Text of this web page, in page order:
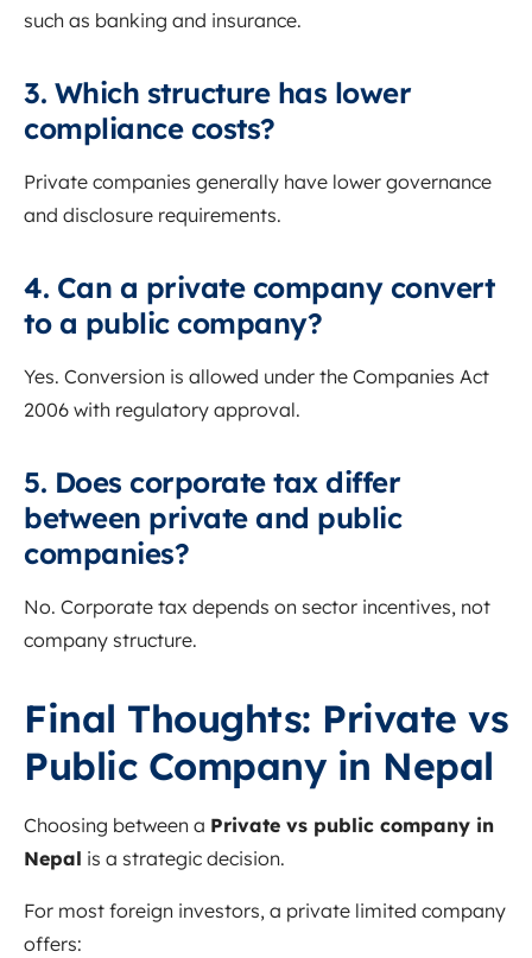
such as banking and insurance.
3. Which structure has lower
compliance costs?
Private companies generally have lower governance
and disclosure requirements.
4. Can a private company convert
to a public company?
Yes. Conversion is allowed under the Companies Act
2006 with regulatory approval.
5. Does corporate tax differ
between private and public
companies?
No. Corporate tax depends on sector incentives, not
company structure.
Final Thoughts: Private vs
Public Company in Nepal
Choosing between a Private vs public company in
Nepal is a strategic decision.
For most foreign investors, a private limited company
offers: